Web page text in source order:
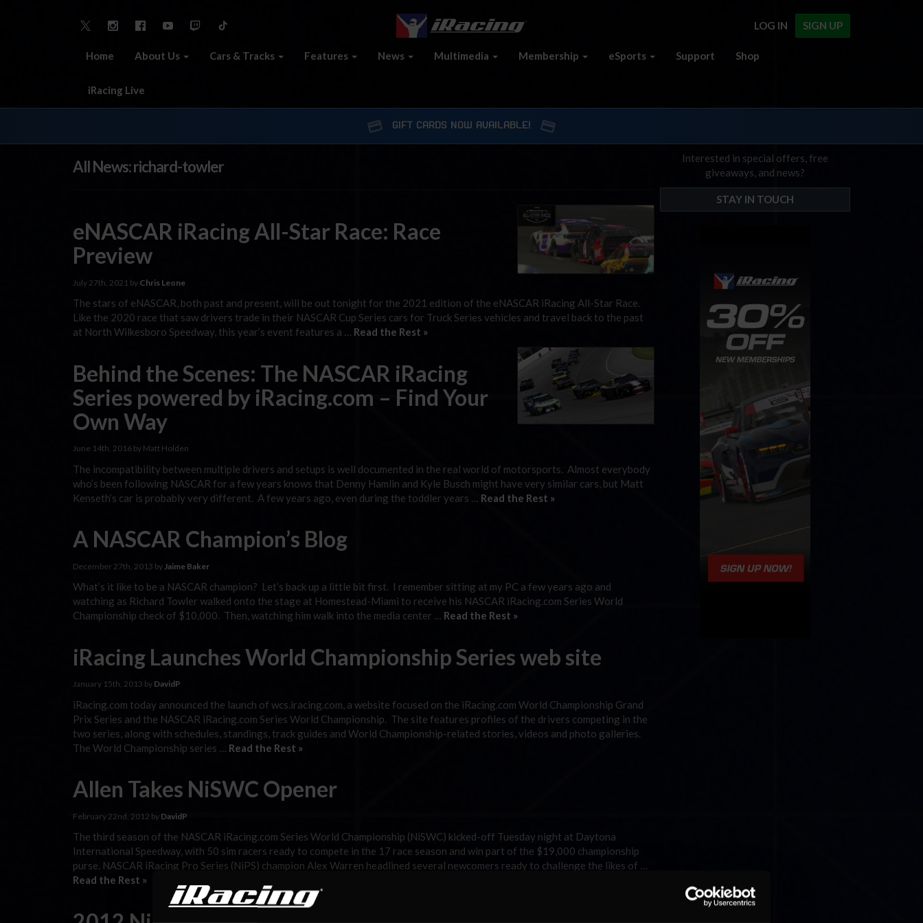
SIGN UP
LOG IN
Home About Us Cars & Tracks Features News Multimedia Membership eSports Support Shop
iRacing Live
GIFT CARDS NOW AVAILABLE!
All News: richard-towler
eNASCAR iRacing All-Star Race: Race
Preview
July 27th, 2021 by Chris Leone
The stars of eNASCAR, both past and present, will be out tonight for the 2021 edition of the eNASCAR iRacing All-Star Race.
Like the 2020 race that saw drivers trade in their NASCAR Cup Series cars for Truck Series vehicles and travel back to the past
at North Wilkesboro Speedway, this year’s event features a … Read the Rest »
Behind the Scenes: The NASCAR iRacing
Series powered by iRacing.com – Find Your
Own Way
June 14th, 2016 by Matt Holden
The incompatibility between multiple drivers and setups is well documented in the real world of motorsports. Almost everybody
who’s been following NASCAR for a few years knows that Denny Hamlin and Kyle Busch might have very similar cars, but Matt
Kenseth’s car is probably very different. A few years ago, even during the toddler years … Read the Rest »
A NASCAR Champion’s Blog
December 27th, 2013 by Jaime Baker
What’s it like to be a NASCAR champion? Let’s back up a little bit first. I remember sitting at my PC a few years ago and
watching as Richard Towler walked onto the stage at Homestead-Miami to receive his NASCAR iRacing.com Series World
Championship check of $10,000. Then, watching him walk into the media center … Read the Rest »
iRacing Launches World Championship Series web site
January 15th, 2013 by DavidP
iRacing.com today announced the launch of wcs.iracing.com, a website focused on the iRacing.com World Championship Grand
Prix Series and the NASCAR iRacing.com Series World Championship. The site features profiles of the drivers competing in the
two series, along with schedules, standings, track guides and World Championship-related stories, videos and photo galleries.
The World Championship series … Read the Rest »
Allen Takes NiSWC Opener
February 22nd, 2012 by DavidP
The third season of the NASCAR iRacing.com Series World Championship (NiSWC) kicked-off Tuesday night at Daytona
International Speedway, with 50 sim racers ready to compete in the 17 race season and win part of the $19,000 championship
purse. NASCAR iRacing Pro Series (NiPS) champion Alex Warren headlined several newcomers ready to challenge the likes of …
Read the Rest »
Interested in special offers, free
giveaways, and news?
STAY IN TOUCH